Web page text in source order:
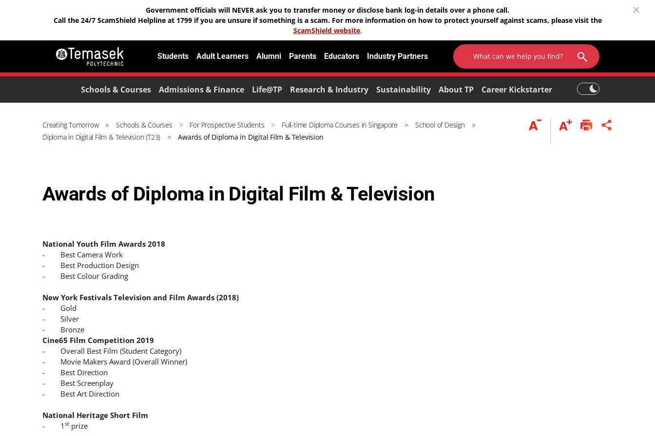
Government officials will NEVER ask you to transfer money or disclose bank log-in details over a phone call.
Call the 24/7 ScamShield Helpline at 1799 if you are unsure if something is a scam. For more information on how to protect yourself against scams, please visit the
ScamShield website.
Students Adult Learners Alumni Parents Educators Industry Partners
Schools & Courses Admissions & Finance Life@TP Research & Industry Sustainability About TP Career Kickstarter
Creating Tomorrow Schools & Courses For Prospective Students Full-time Diploma Courses in Singapore
School of Design
Diploma in Digital Film & Television (T23)
Awards of Diploma in Digital Film & Television
Awards of Diploma in Digital Film & Television
National Youth Film Awards 2018
- Best Camera Work
- Best Production Design
- Best Colour Grading
New York Festivals Television and Film Awards (2018)
- Gold
- Silver
- Bronze
Cine65 Film Competition 2019
- Overall Best Film (Student Category)
- Movie Makers Award (Overall Winner)
- Best Direction
- Best Screenplay
- Best Art Direction
National Heritage Short Film
- 1 st prize